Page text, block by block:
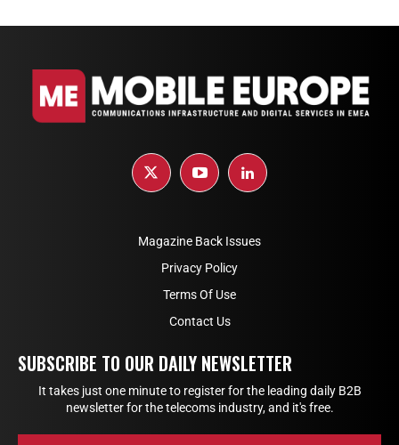
Magazine Back Issues
Privacy Policy
Terms Of Use
Contact Us
SUBSCRIBE TO OUR DAILY NEWSLETTER
It takes just one minute to register for the leading daily B2B
newsletter for the telecoms industry, and it's free.